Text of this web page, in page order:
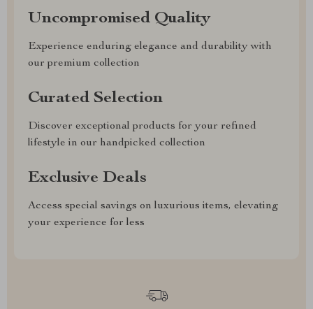
Uncompromised Quality
Experience enduring elegance and durability with
our premium collection
Curated Selection
Discover exceptional products for your refined
lifestyle in our handpicked collection
Exclusive Deals
Access special savings on luxurious items, elevating
your experience for less